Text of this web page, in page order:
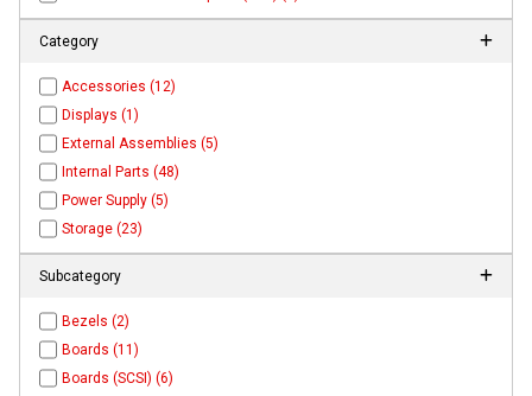
Category
Accessories (12)
Displays (1)
External Assemblies (5)
Internal Parts (48)
Power Supply (5)
Storage (23)
Subcategory
Bezels (2)
Boards (11)
Boards (SCSI) (6)